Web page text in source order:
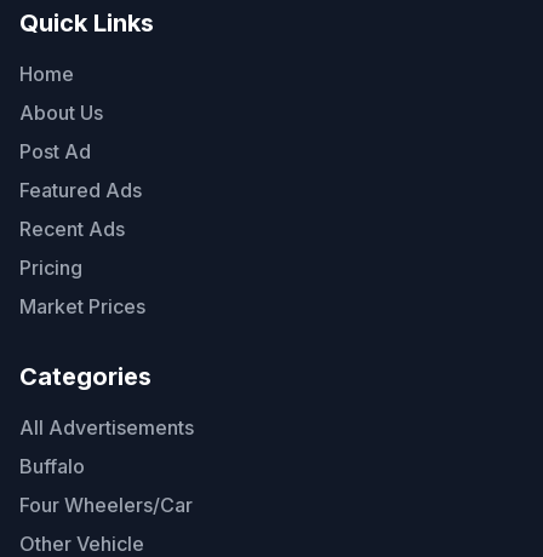
Quick Links
Home
About Us
Post Ad
Featured Ads
Recent Ads
Pricing
Market Prices
Categories
All Advertisements
Buffalo
Four Wheelers/Car
Other Vehicle